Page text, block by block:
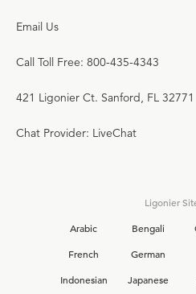
Email Us
Call Toll Free: 800-435-4343
421 Ligonier Ct. Sanford, FL 32771
Chat Provider: LiveChat
Ligonier
Arabic
Bengali
French
German
Indonesian
Japanese